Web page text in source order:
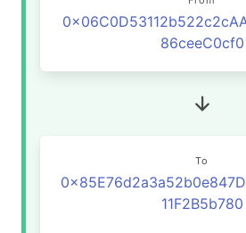
86ceeC0cf0
To
11F2B5b780